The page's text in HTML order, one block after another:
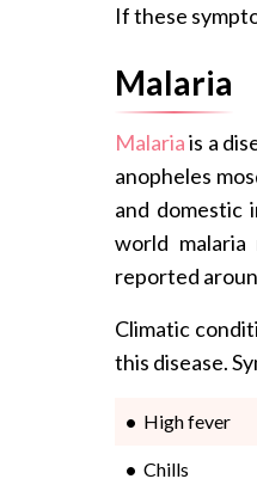
If these
Malaria
Malariais a
anopheles
and domestic
world
reported
Climatic
this disease.
High fever
Chills